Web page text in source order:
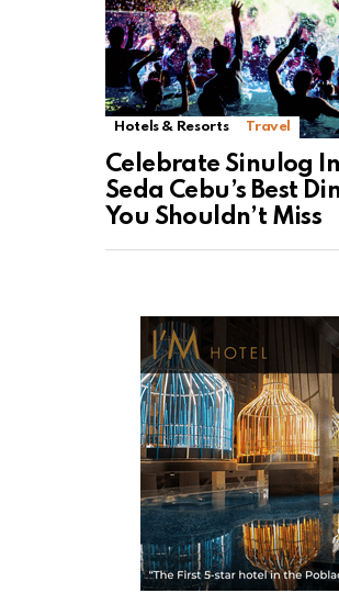
Hotels & Resorts Travel
Celebrate Sinulog
Seda Cebu’s Best
You Shouldn’t Miss